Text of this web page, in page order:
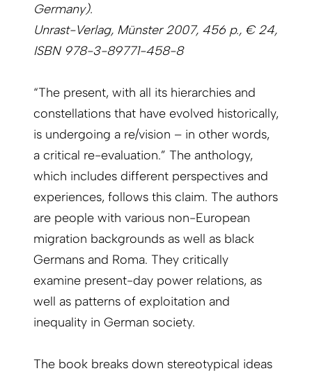
Germany).
Unrast-Verlag, Münster 2007, 456 p., € 24,
ISBN 978-3-89771-458-8
“The present, with all its hierarchies and
constellations that have evolved historically,
is undergoing a re/vision – in other words,
a critical re-evaluation.” The anthology,
which includes different perspectives and
experiences, follows this claim. The authors
are people with various non-European
migration backgrounds as well as black
Germans and Roma. They critically
examine present-day power relations, as
well as patterns of exploitation and
inequality in German society.
The book breaks down stereotypical ideas